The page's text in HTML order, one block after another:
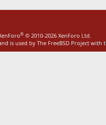
® © 2010-2026 XenForo Ltd.
is used by The FreeBSD Project